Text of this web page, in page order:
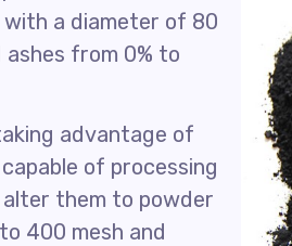
with a diameter of 80
from 0% to
advantage of
of processing
them to powder
400 mesh and